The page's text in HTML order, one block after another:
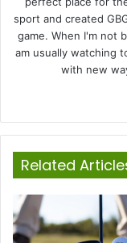
sport and created
game. When I'm not
am usually watching
with new
Related